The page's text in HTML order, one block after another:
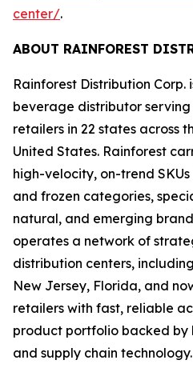
center/.
ABOUT RAINFOREST
Rainforest Distribution
beverage distributor serving
retailers in 22 states across
United States. Rainforest
high-velocity, on-trend
and frozen categories,
natural, and emerging
operates a network of
distribution centers,
New Jersey, Florida, and
retailers with fast, reliable
product portfolio backed by
and supply chain technology.